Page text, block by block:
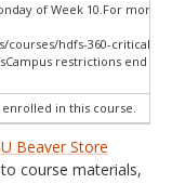
of Week 10.For more
courses/hdfs-360-critical-
restrictions end
enrolled in this course.
Beaver Store
course materials,